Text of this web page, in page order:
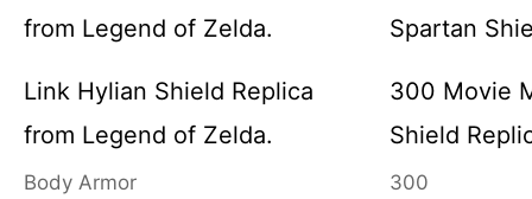
Link Hylian Shield Replica
from Legend of Zelda.
Body Armor
300 Movie
Shield
300